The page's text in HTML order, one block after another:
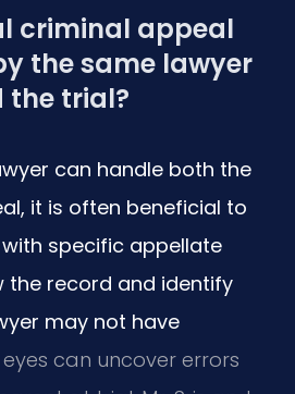
criminal appeal
the same lawyer
the trial?
can handle both the
it is often beneficial to
specific appellate
the record and identify
may not have
eyes can uncover errors